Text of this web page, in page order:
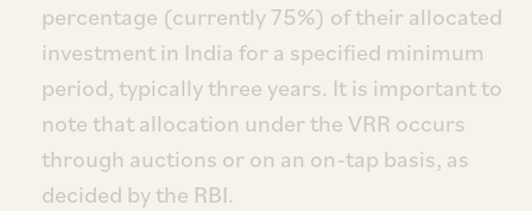
percentage (currently 75%) of their allocated
investment in India for a specified minimum
period, typically three years. It is important to
note that allocation under the VRR occurs
through auctions or on an on-tap basis, as
decided by the RBI.